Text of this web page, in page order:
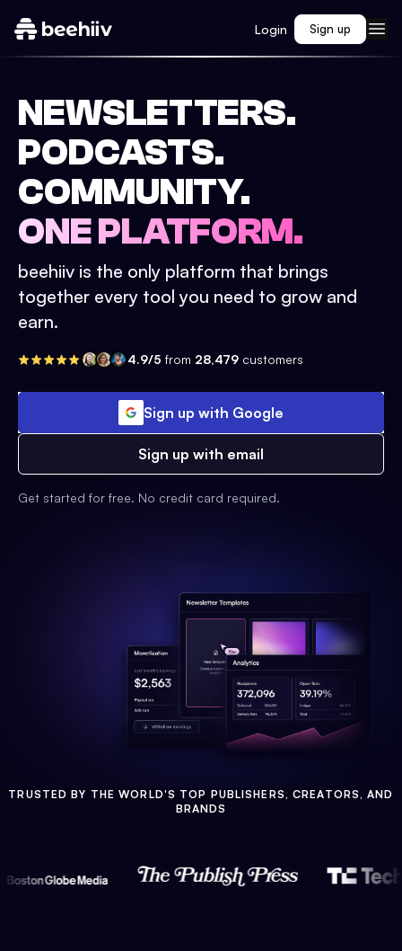
Login Sign up
NEWSLETTERS.
PODCASTS.
COMMUNITY.
ONE PLATFORM.
beehiiv is the only platform that brings
together every tool you need to grow and
earn.
4.9/5 from 28,479 customers
Sign up with Google
Sign up with email
Get started for free. No credit card required.
TRUSTED BY THE WORLD'S TOP PUBLISHERS, CREATORS, AND
BRANDS